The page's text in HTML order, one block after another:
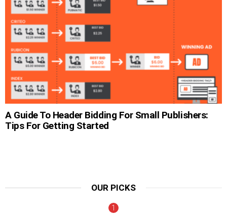
A Guide To Header Bidding For Small Publishers:
Tips For Getting Started
OUR PICKS